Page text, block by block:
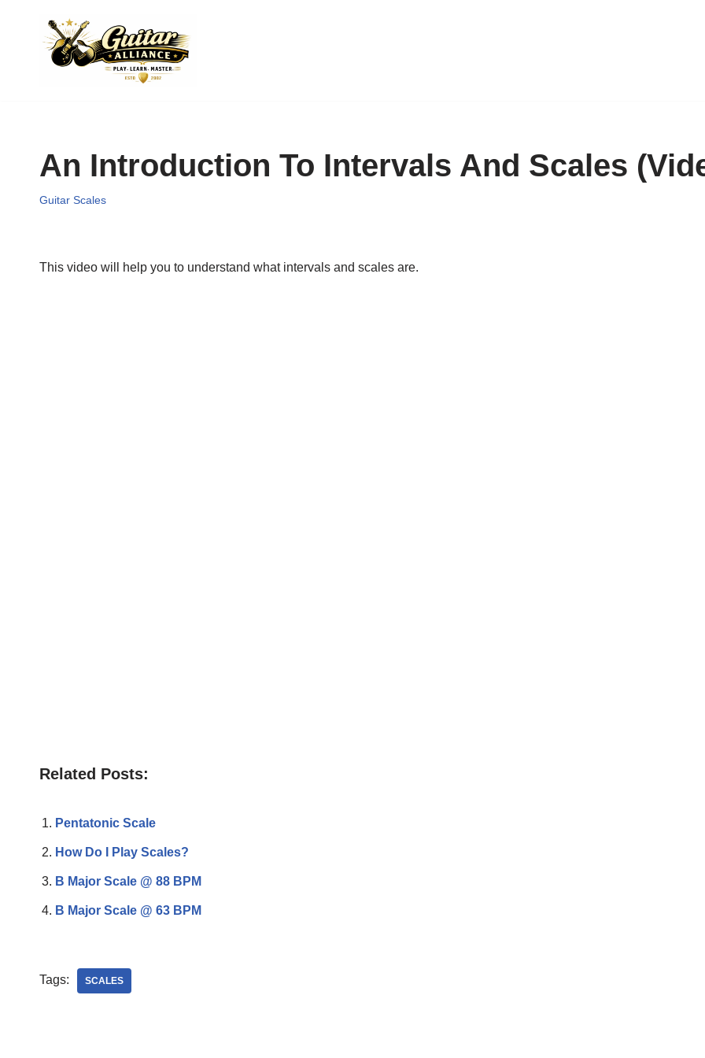
An Introduction To Intervals And Scales
Guitar Scales
This video will help you to understand what intervals and scales are.
Related Posts:
Pentatonic Scale
How Do I Play Scales?
B Major Scale @ 88 BPM
B Major Scale @ 63 BPM
Tags: SCALES